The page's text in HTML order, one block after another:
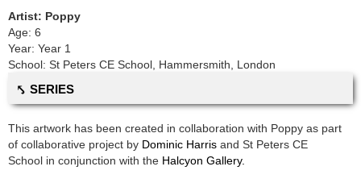
Artist: Poppy
Age: 6
Year: Year 1
School: St Peters CE School Hammersmith, London
⤣ SERIES
This artwork has been created in collaboration with Poppy as part
of collaborative project by Dominic Harris and St Peters CE
School in conjunction with the Halcyon Gallery.